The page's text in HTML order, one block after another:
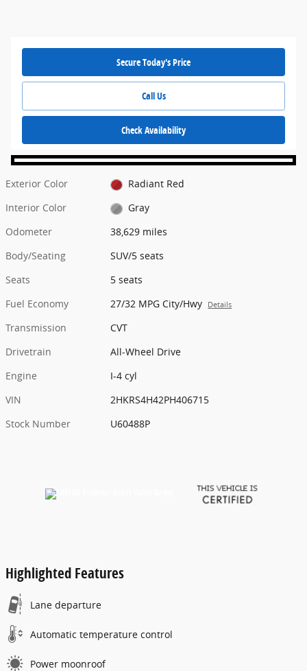
Secure Today's Price
Call Us
Check Availability
Exterior Color
Radiant Red
Interior Color
Gray
Odometer
38,629 miles
Body/Seating
SUV/5 seats
Seats
5 seats
Fuel Economy
27/32 MPG City/Hwy Details
Transmission
CVT
Drivetrain
All-Wheel Drive
Engine
I-4 cyl
VIN
2HKRS4H42PH406715
Stock Number
U60488P
Highlighted Features
Lane departure
Automatic temperature control
Power moonroof